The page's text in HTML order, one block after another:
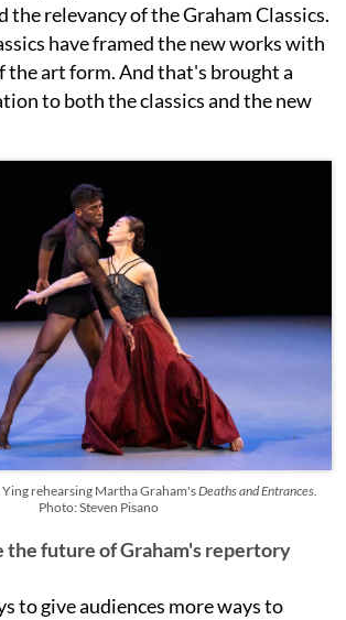
the relevancy of the Graham Classics.
have framed the new works with
art form. And that's brought a
to both the classics and the new
rehearsing Martha Graham'sDeaths and Entrances.
Photo: Steven Pisano
the future of Graham's repertory
to give audiences more ways to